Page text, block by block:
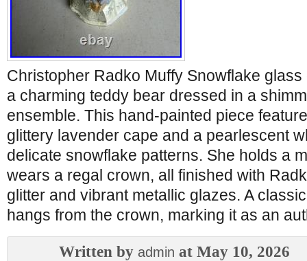
Christopher Radko Muffy Snowflake
a charming teddy bear dressed in a
ensemble. This hand-painted piece
glittery lavender cape and a pearlescent
delicate snowflake patterns. She holds a
wears a regal crown, all finished with
glitter and vibrant metallic glazes. A
hangs from the crown, marking it as an
Written by admin at May 10, 2026